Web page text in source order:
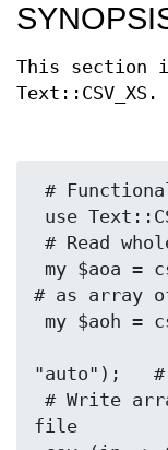
This section
Text::CSV_XS.
# as array
"auto");   #
file